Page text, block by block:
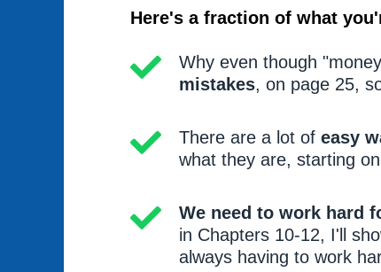
Here's a fraction of what
Why even though
mistakes, on page 25,
There are a lot of easy
what they are, starting
We need to work hard
in Chapters 10-12, I'll
always having to work